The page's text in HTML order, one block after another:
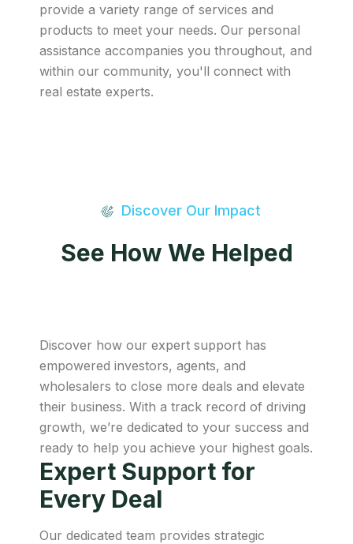
provide a variety range of services and
products to meet your needs. Our personal
assistance accompanies you throughout, and
within our community, you'll connect with
real estate experts.
Discover Our Impact
See How We Helped
Discover how our expert support has
empowered investors, agents, and
wholesalers to close more deals and elevate
their business. With a track record of driving
growth, we’re dedicated to your success and
ready to help you achieve your highest goals.
Expert Support for
Every Deal
Our dedicated team provides strategic